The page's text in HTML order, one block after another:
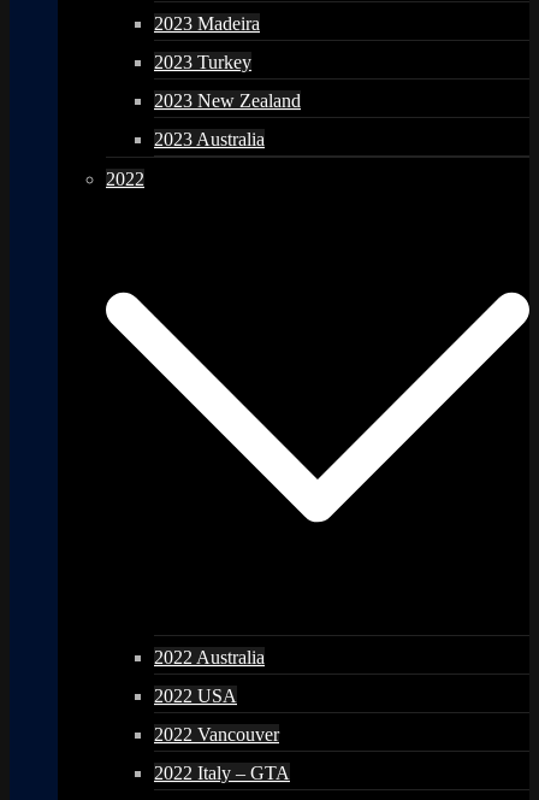
2023 Madeira
2023 Turkey
2023 New Zealand
2023 Australia
2022
2022 Australia
2022 USA
2022 Vancouver
2022 Italy – GTA